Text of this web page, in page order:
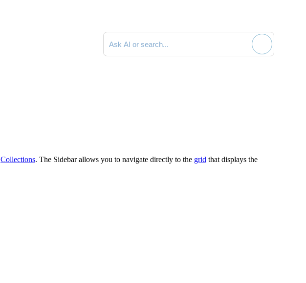
Search documentation
Collections. The Sidebar allows you to navigate directly to the grid that displays the